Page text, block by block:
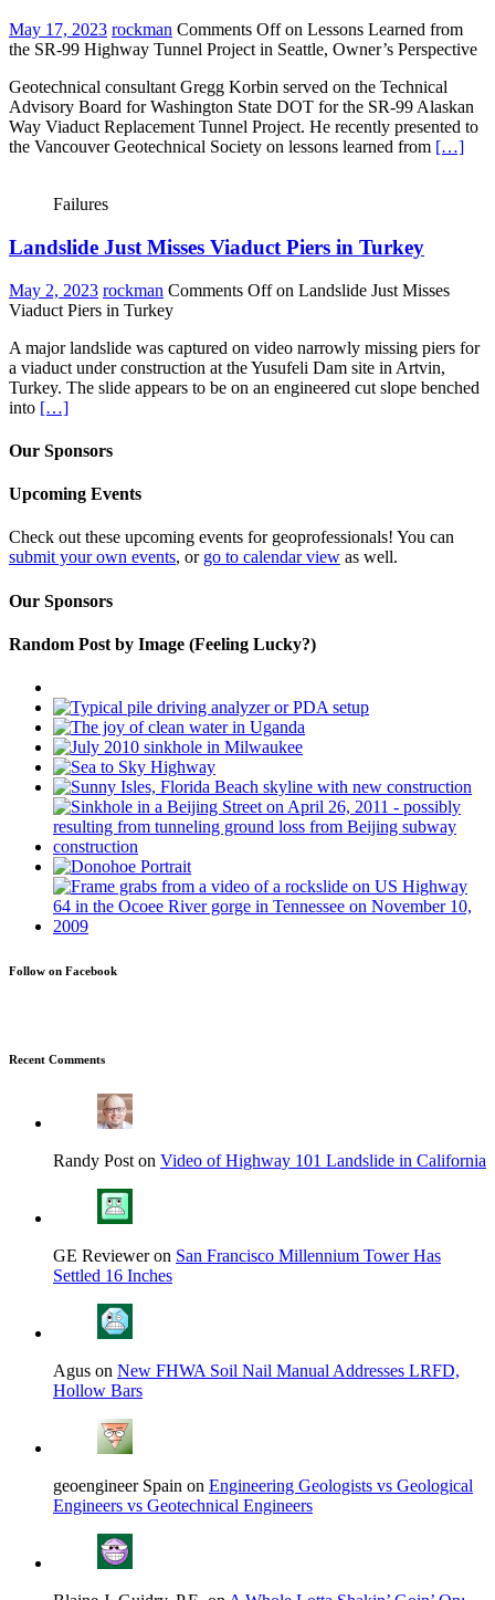
May 17, 2023 rockman Comments Offon Lessons Learned from
the SR-99 Highway Tunnel Project in Seattle, Owner’s Perspective
Geotechnical consultant Gregg Korbin served on the Technical
Advisory Board for Washington State DOT for the SR-99 Alaskan
Way Viaduct Replacement Tunnel Project. He recently presented to
the Vancouver Geotechnical Society on lessons learned from […]
Failures
Landslide Just Misses Viaduct Piers in Turkey
May 2, 2023 rockman Comments Offon Landslide Just Misses
Viaduct Piers in Turkey
A major landslide was captured on video narrowly missing piers for
a viaduct under construction at the Yusufeli Dam site in Artvin,
Turkey. The slide appears to be on an engineered cut slope benched
into […]
Our Sponsors
Upcoming Events
Check out these upcoming events for geoprofessionals! You can
submit your own events, or go to calendar view as well.
Our Sponsors
Random Post by Image (Feeling Lucky?)
Follow on Facebook
Recent Comments
Randy Post on Video of Highway 101 Landslide in California
GE Reviewer on San Francisco Millennium Tower Has
Settled 16 Inches
Agus on New FHWA Soil Nail Manual Addresses LRFD,
Hollow Bars
geoengineer Spain on Engineering Geologists vs Geological
Engineers vs Geotechnical Engineers